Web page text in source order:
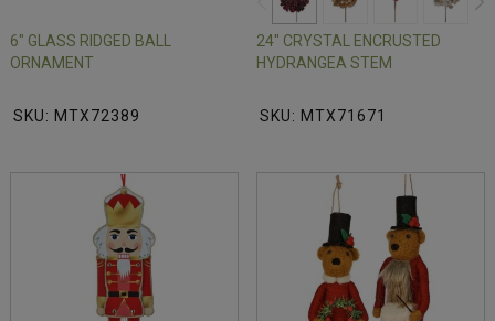
6" GLASS RIDGED BALL
ORNAMENT
SKU: MTX72389
24" CRYSTAL ENCRUSTED
HYDRANGEA STEM
SKU: MTX71671